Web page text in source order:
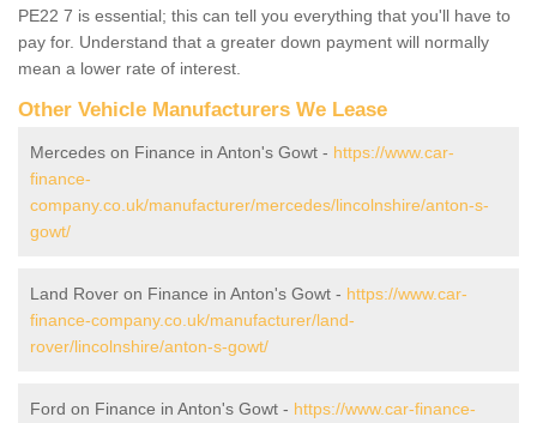
PE22 7 is essential; this can tell you everything that you'll have to
pay for. Understand that a greater down payment will normally
mean a lower rate of interest.
Other Vehicle Manufacturers We Lease
Mercedes on Finance in Anton's Gowt - https://www.car-
finance-
company.co.uk/manufacturer/mercedes/lincolnshire/anton-s-
gowt/
Land Rover on Finance in Anton's Gowt - https://www.car-
finance-company.co.uk/manufacturer/land-
rover/lincolnshire/anton-s-gowt/
Ford on Finance in Anton's Gowt - https://www.car-finance-